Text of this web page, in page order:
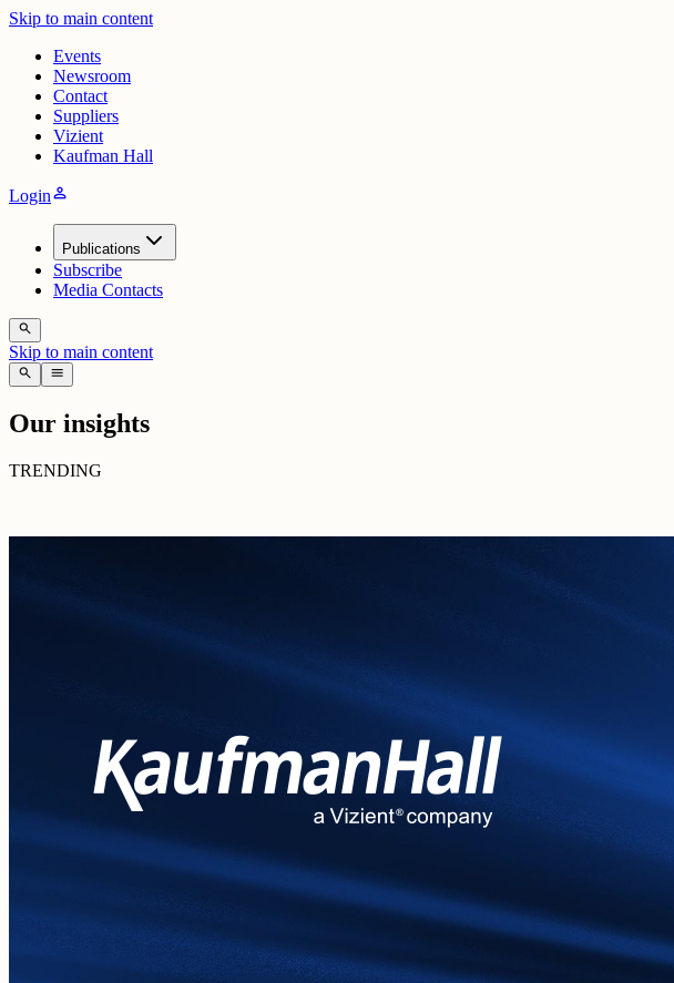
Skip to main content
Events
Newsroom
Contact
Suppliers
Vizient
Kaufman Hall
Loginperson
Publications
Subscribe
Media Contacts
search
Skip to main content
search menu
Our insights
TRENDING